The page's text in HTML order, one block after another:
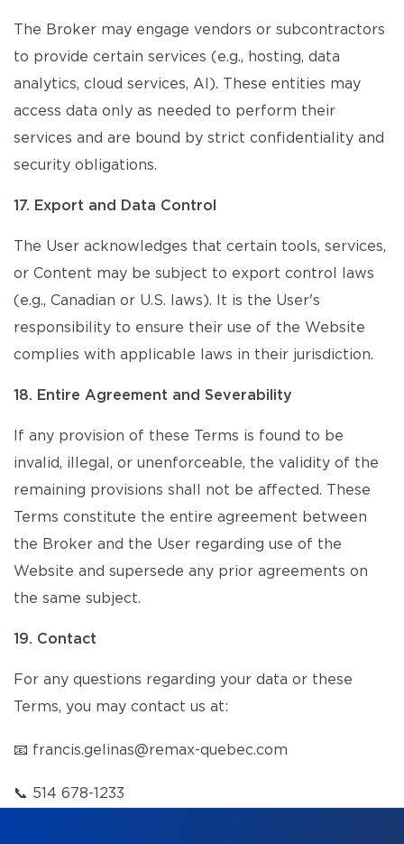
The Broker may engage vendors or subcontractors
to provide certain services (e.g., hosting, data
analytics, cloud services, AI). These entities may
access data only as needed to perform their
services and are bound by strict confidentiality and
security obligations.
17. Export and Data Control
The User acknowledges that certain tools, services,
or Content may be subject to export control laws
(e.g., Canadian or U.S. laws). It is the User's
responsibility to ensure their use of the Website
complies with applicable laws in their jurisdiction.
18. Entire Agreement and Severability
If any provision of these Terms is found to be
invalid, illegal, or unenforceable, the validity of the
remaining provisions shall not be affected. These
Terms constitute the entire agreement between
the Broker and the User regarding use of the
Website and supersede any prior agreements on
the same subject.
19. Contact
For any questions regarding your data or these
Terms, you may contact us at:
📧 francis.gelinas@remax-quebec.com
📞 514 678-1233